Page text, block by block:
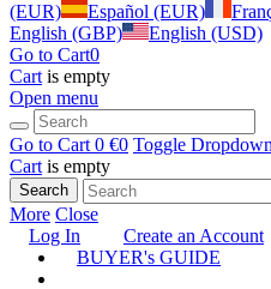
(EUR)
Español (EUR)
English (GBP)
English (USD)
Go to Cart0
Cart is empty
Open menu
Go to Cart 0 €0 Toggle Dropdown
Cart is empty
Search
More Close
Log In
Create an Account
BUYER's GUIDE